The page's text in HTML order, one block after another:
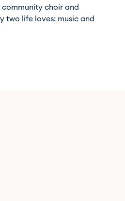
community choir and
two life loves: music and